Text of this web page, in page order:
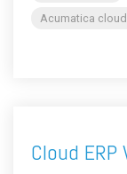
Acumatica cloud
Cloud